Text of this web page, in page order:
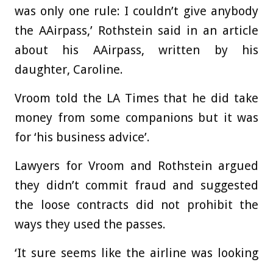
was only one rule: I couldn’t give anybody
the AAirpass,’ Rothstein said in an article
about his AAirpass, written by his
daughter, Caroline.
Vroom told the LA Times that he did take
money from some companions but it was
for ‘his business advice’.
Lawyers for Vroom and Rothstein argued
they didn’t commit fraud and suggested
the loose contracts did not prohibit the
ways they used the passes.
‘It sure seems like the airline was looking